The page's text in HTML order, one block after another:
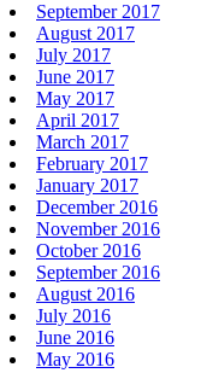
September 2017
August 2017
July 2017
June 2017
May 2017
April 2017
March 2017
February 2017
January 2017
December 2016
November 2016
October 2016
September 2016
August 2016
July 2016
June 2016
May 2016